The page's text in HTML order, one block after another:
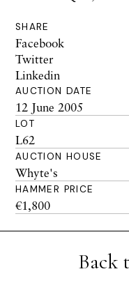
SHARE
Facebook
Twitter
Linkedin
AUCTION DATE
12 June 2005
LOT
L62
AUCTION HOUSE
Whyte's
HAMMER PRICE
€1,800
Back